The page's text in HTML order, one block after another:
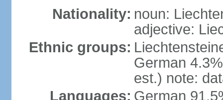
Nationality: noun:
adjective:
Ethnic groups:
German
est.) note:
Languages: German